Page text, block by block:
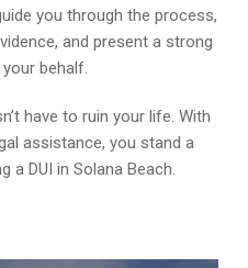
you through the process,
and present a strong
behalf.
have to ruin your life. With
assistance, you stand a
a DUI in Solana Beach.